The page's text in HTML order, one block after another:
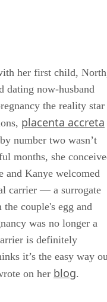
her first child,
dating now-husband
the reality star
placenta accreta
number two wasn’t
months, she
Kanye welcomed
carrier — a surrogate
couple's egg and
was no longer a
is definitely